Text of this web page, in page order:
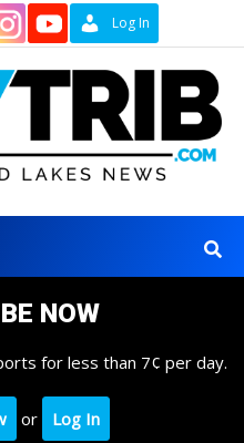
Log In
NOW
for less than 7¢ per day.
or Log In